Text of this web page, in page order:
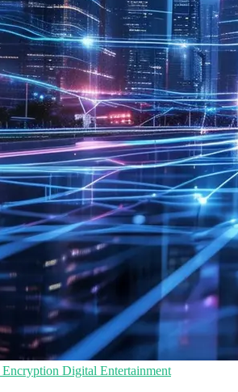
Encryption Digital Entertainment